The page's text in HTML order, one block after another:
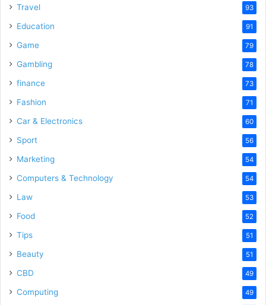
Travel 93
Education 91
Game 79
Gambling 78
finance 73
Fashion 71
Car & Electronics 60
Sport 56
Marketing 54
Computers & Technology 54
Law 53
Food 52
Tips 51
Beauty 51
CBD 49
Computing 49